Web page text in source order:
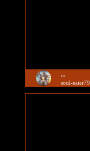
...
soul-eater79